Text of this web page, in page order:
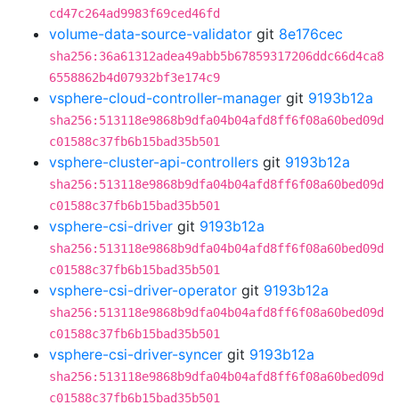
cd47c264ad9983f69ced46fd
volume-data-source-validator git 8e176cec
sha256:36a61312adea49abb5b67859317206ddc66d4ca8
6558862b4d07932bf3e174c9
vsphere-cloud-controller-manager git 9193b12a
sha256:513118e9868b9dfa04b04afd8ff6f08a60bed09d
c01588c37fb6b15bad35b501
vsphere-cluster-api-controllers git 9193b12a
sha256:513118e9868b9dfa04b04afd8ff6f08a60bed09d
c01588c37fb6b15bad35b501
vsphere-csi-driver git 9193b12a
sha256:513118e9868b9dfa04b04afd8ff6f08a60bed09d
c01588c37fb6b15bad35b501
vsphere-csi-driver-operator git 9193b12a
sha256:513118e9868b9dfa04b04afd8ff6f08a60bed09d
c01588c37fb6b15bad35b501
vsphere-csi-driver-syncer git 9193b12a
sha256:513118e9868b9dfa04b04afd8ff6f08a60bed09d
c01588c37fb6b15bad35b501